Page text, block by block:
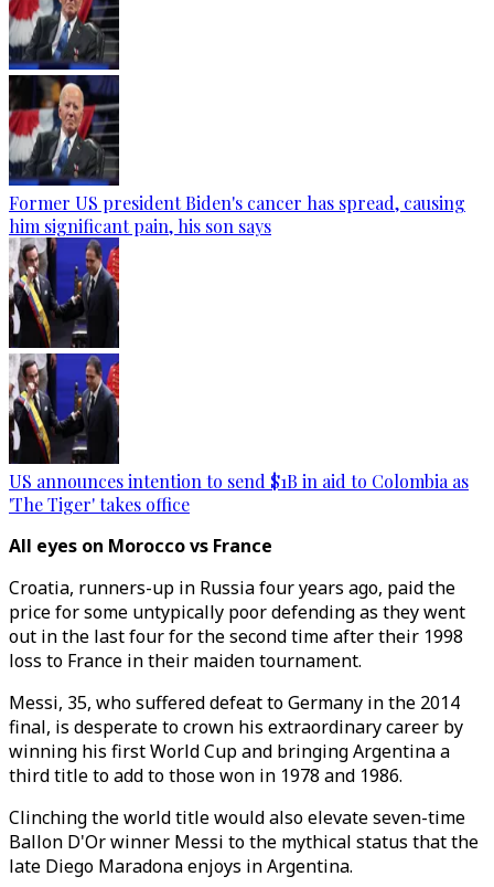
Former US president Biden's cancer has spread, causing
him significant pain, his son says
US announces intention to send $1B in aid to Colombia as
'The Tiger' takes office
All eyes on Morocco vs France
Croatia, runners-up in Russia four years ago, paid the
price for some untypically poor defending as they went
out in the last four for the second time after their 1998
loss to France in their maiden tournament.
Messi, 35, who suffered defeat to Germany in the 2014
final, is desperate to crown his extraordinary career by
winning his first World Cup and bringing Argentina a
third title to add to those won in 1978 and 1986.
Clinching the world title would also elevate seven-time
Ballon D'Or winner Messi to the mythical status that the
late Diego Maradona enjoys in Argentina.